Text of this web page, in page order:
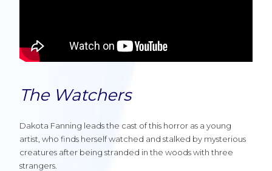
The Watchers
Dakota Fanning leads the cast of this horror as a young
artist, who finds herself watched and stalked by mysterious
creatures after being stranded in the woods with three
strangers.